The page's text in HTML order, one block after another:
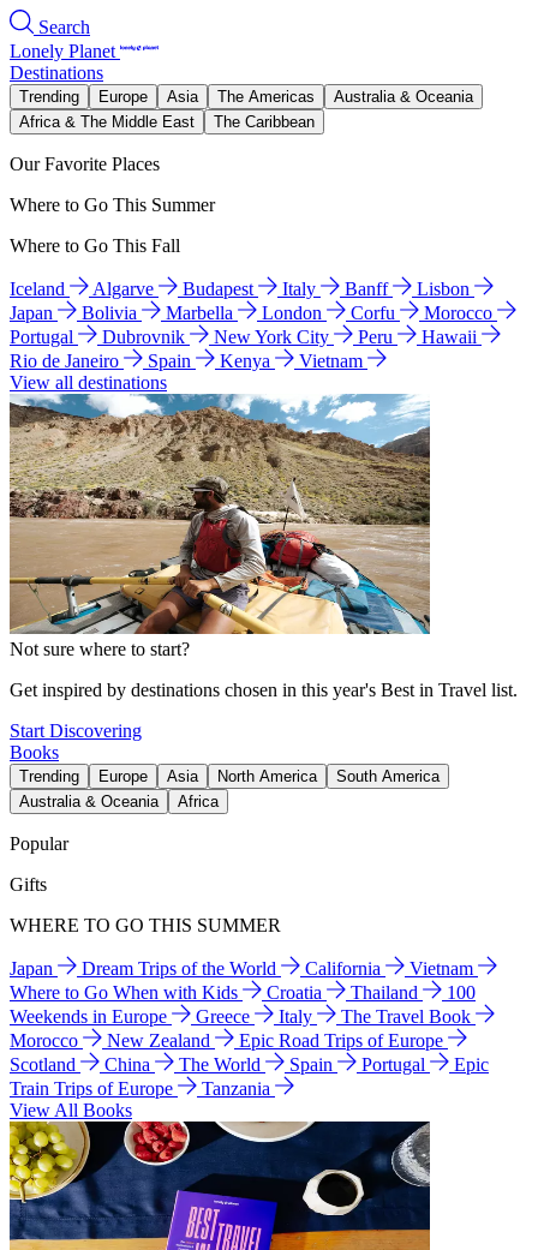
Search
Lonely Planet
Destinations
Trending Europe Asia The Americas
Australia & Oceania
Africa & The Middle East
The Caribbean
Our Favorite Places
Where to Go This Summer
Where to Go This Fall
Iceland Algarve Budapest Italy Banff
Lisbon
Japan
Bolivia Marbella London Corfu
Morocco
Portugal
Dubrovnik New York City Peru
Hawaii
Rio de Janeiro
Spain Kenya
Vietnam
View all destinations
Not sure where to start?
Get inspired by destinations chosen in this year's Best in Travel list.
Start Discovering
Books
Trending Europe Asia North America
South America
Australia & Oceania
Africa
Popular
Gifts
WHERE TO GO THIS SUMMER
Japan Dream Trips of the World California
Vietnam
Where to Go When with Kids
Croatia Thailand
100
Weekends in Europe
Greece Italy
The Travel Book
Morocco
New Zealand
Epic Road Trips of Europe
Scotland
China The World Spain Portugal
Epic
Train Trips of Europe
Tanzania
View All Books